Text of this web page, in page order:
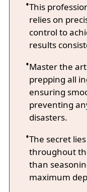
This
relies on
control to
results
Master the
prepping all
ensuring
preventing
disasters.
The secret
throughout
than
maximum